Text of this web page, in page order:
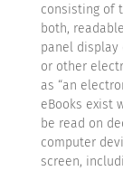
consisting of
both,
panel display
or other
as “an
eBooks exist
be read on
computer
screen,